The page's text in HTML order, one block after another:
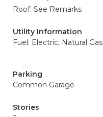
Roof: See Remarks
Utility Information
Fuel: Electric, Natural Gas
Parking
Common Garage
Stories